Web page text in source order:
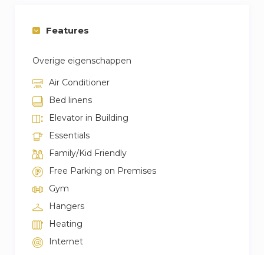
Features
Overige eigenschappen
Air Conditioner
Bed linens
Elevator in Building
Essentials
Family/Kid Friendly
Free Parking on Premises
Gym
Hangers
Heating
Internet